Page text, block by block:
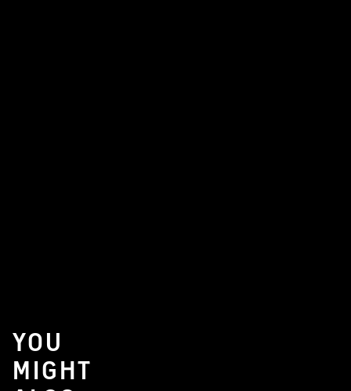
YOU
MIGHT